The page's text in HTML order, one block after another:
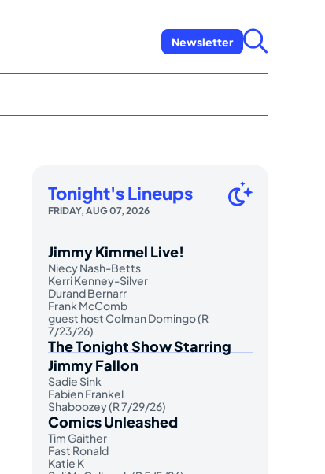
Newsletter
Tonight's Lineups
FRIDAY, AUG 07, 2026
Jimmy Kimmel Live!
Niecy Nash-Betts
Kerri Kenney-Silver
Durand Bernarr
Frank McComb
guest host Colman Domingo (R
7/23/26)
The Tonight Show Starring
Jimmy Fallon
Sadie Sink
Fabien Frankel
Shaboozey (R 7/29/26)
Comics Unleashed
Tim Gaither
Fast Ronald
Katie K